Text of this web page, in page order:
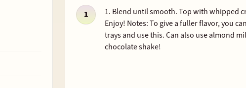
1. Blend until smooth. Top with whipped
Enjoy! Notes: To give a fuller flavor, you
trays and use this. Can also use almond
chocolate shake!